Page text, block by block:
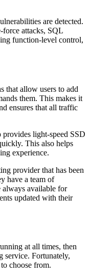
are detected.
force attacks, SQL
function-level control,
that allow users to add
them. This makes it
ensures that all traffic
light-speed SSD
This also helps
experience.
provider that has been
have a team of
always available for
updated with their
at all times, then
service. Fortunately,
choose from.